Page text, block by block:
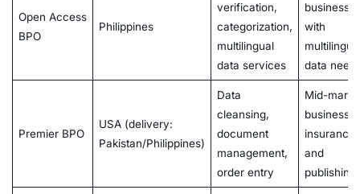
Open Access
BPO
Philippines
verification,
categorization,
multilingual
data services
with
data
Premier BPO
USA (delivery:
Pakistan/Philippines)
Data
cleansing,
document
management,
order entry
Mid-
insurance
and
publishing